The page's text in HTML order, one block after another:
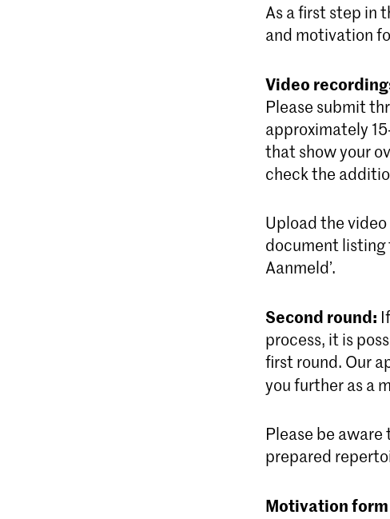
As a first step in
and motivation
Video
Please submit
approximately
that show your
check the
Upload the video
document listing
Aanmeld’.
Second round:
process, it is
first round. Our
you further as a
Please be
prepared
Motivation form